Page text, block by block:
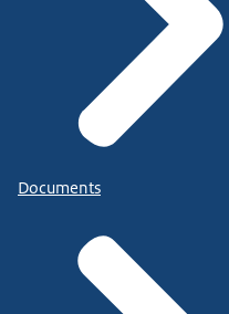
Documents